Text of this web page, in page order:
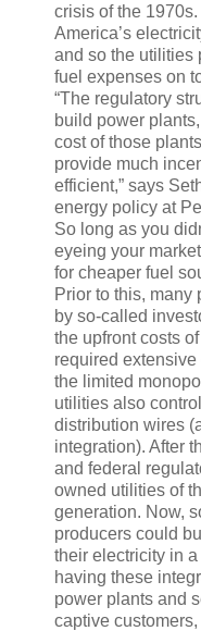
crisis of the
America’s
and so the utilities
fuel expenses on
“The regulatory
build power
cost of those
provide much
efficient,” says
energy policy at
So long as you
eyeing your
for cheaper fuel
Prior to this, many
by so-called
the upfront costs
required
the limited
utilities also
distribution wires
integration). After
and federal
owned utilities of
generation. Now,
producers could
their electricity in
having these
power plants and
captive